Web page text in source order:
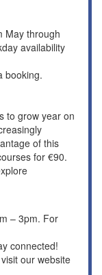
May through
availability
booking.
to grow year on
of this
for €90.
– 3pm. For
connected!
our website